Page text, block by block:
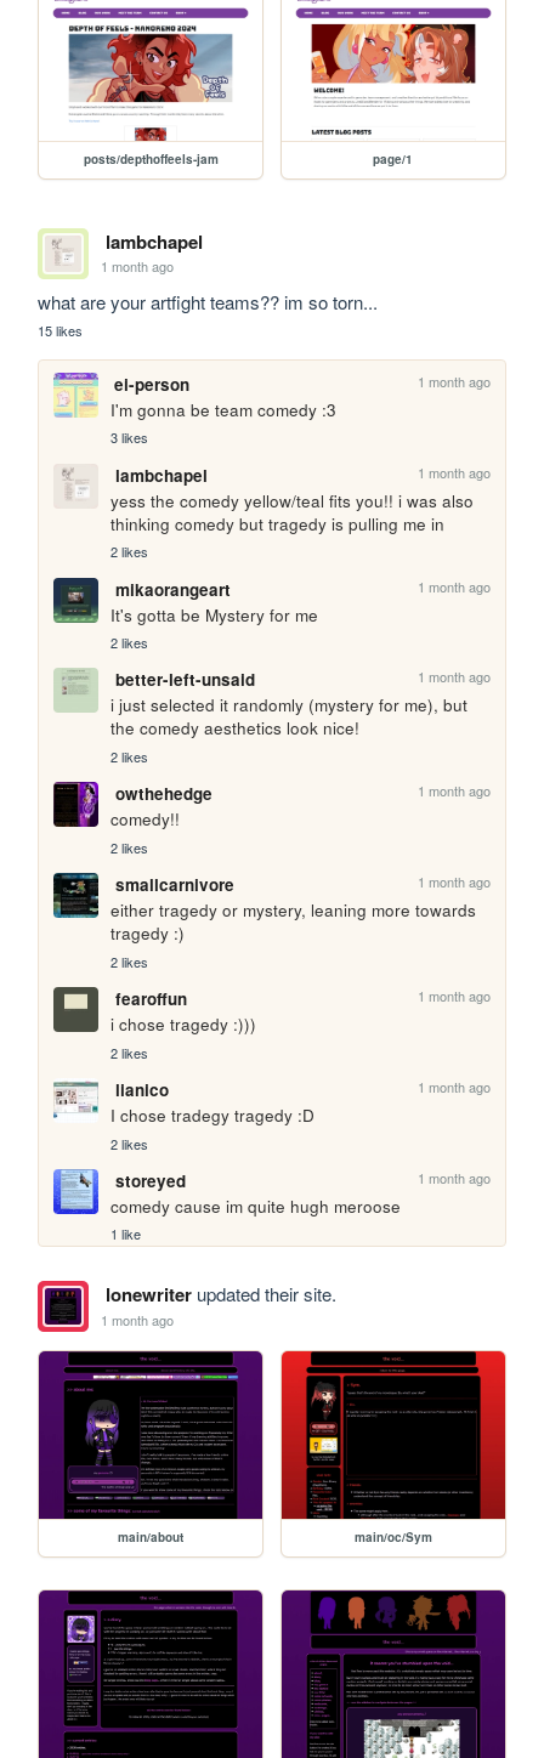
posts/depthoffeels-jam page/1
lambchapel
1 month ago
what are your artfight teams?? im so torn...
15 likes
ei-person 1 month ago
I'm gonna be team comedy :3
3 likes
lambchapel 1 month ago
yess the comedy yellow/teal fits you!! i was also
thinking comedy but tragedy is pulling me in
2 likes
mikaorangeart 1 month ago
It's gotta be Mystery for me
2 likes
better-left-unsaid 1 month ago
i just selected it randomly (mystery for me), but
the comedy aesthetics look nice!
2 likes
owthehedge 1 month ago
comedy!!
2 likes
smallcarnivore 1 month ago
either tragedy or mystery, leaning more towards
tragedy :)
2 likes
fearoffun 1 month ago
i chose tragedy :)))
2 likes
lianico 1 month ago
I chose tradegy tragedy :D
2 likes
storeyed 1 month ago
comedy cause im quite hugh meroose
1 like
lonewriterupdated their site.
1 month ago
main/about main/oc/Sym